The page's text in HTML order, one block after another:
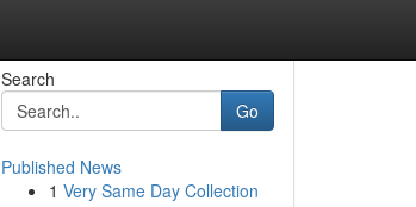
Search
Go
Published News
1 Very Same Day Collection